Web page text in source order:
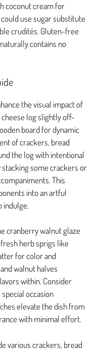
coconut cream for
use sugar substitute
crudités. Gluten-free
contains no
the visual impact of
log slightly off-
board for dynamic
of crackers, bread
the log with intentional
stacking some crackers or
This
into an artful
indulge.
cranberry walnut glaze
herb sprigs like
for color and
walnut halves
within. Consider
occasion
elevate the dish from
with minimal effort.
various crackers, bread